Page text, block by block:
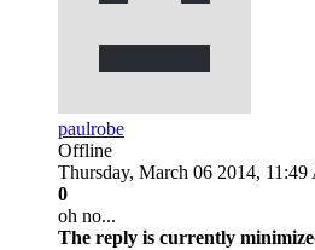
paulrobe
Offline
Thursday, March 06 2014,
0
oh no...
The reply is currently